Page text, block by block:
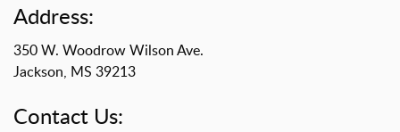
Address:
350 W. Woodrow Wilson Ave.
Jackson, MS 39213
Contact Us: